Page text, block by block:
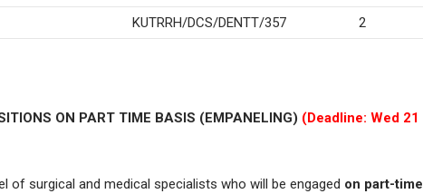
KUTRRH/DCS/DENTT/357 2
ON PART TIME BASIS (EMPANELING) (Deadline: Wed 21
of surgical and medical specialists who will be engaged on part-time